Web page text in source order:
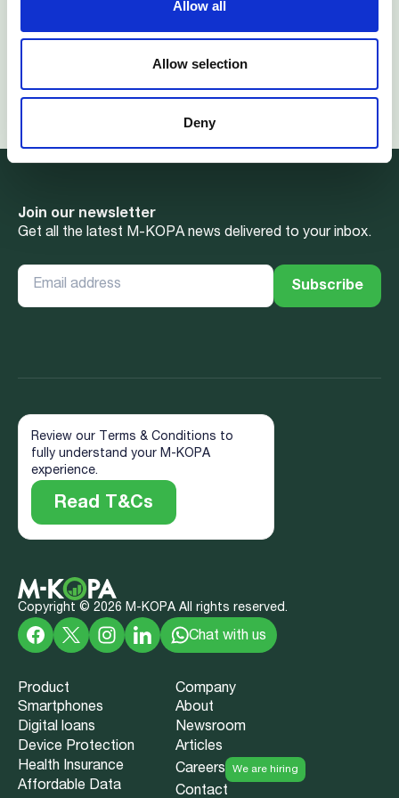
Allow all
Allow selection
Deny
Ghana, Kenya, South Africa, and Uganda, M-KOPA has
For more information contact visit:M-KOPA.com
Join our newsletter
Get all the latest M-KOPA news delivered to your inbox.
Review our Terms & Conditions to
fully understand your M-KOPA
experience.
Read T&Cs
Copyright © 2026 M-KOPA All rights reserved.
Chat with us
Product
Smartphones
Digital loans
Device Protection
Health Insurance
Affordable Data
Company
About
Newsroom
Articles
Careers
We are hiring
Contact